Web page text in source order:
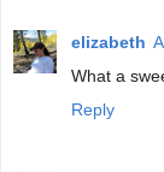
elizabeth
What a
Reply